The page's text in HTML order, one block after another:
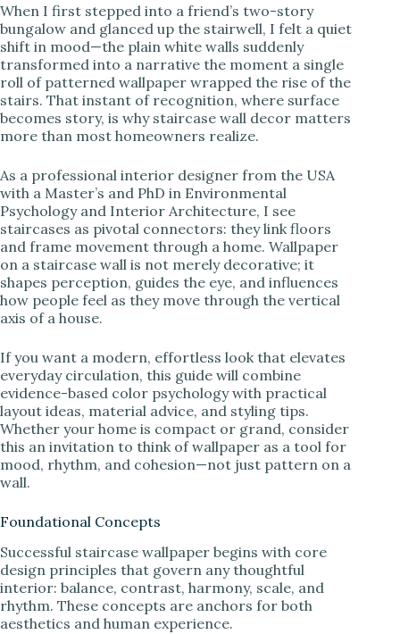
V
i
d
e
o
When I first stepped into a friend’s two-story
bungalow and glanced up the stairwell, I felt a quiet
shift in mood—the plain white walls suddenly
transformed into a narrative the moment a single
roll of patterned wallpaper wrapped the rise of the
stairs. That instant of recognition, where surface
becomes story, is why staircase wall decor matters
more than most homeowners realize.
As a professional interior designer from the USA
with a Master’s and PhD in Environmental
Psychology and Interior Architecture, I see
staircases as pivotal connectors: they link floors
and frame movement through a home. Wallpaper
on a staircase wall is not merely decorative; it
shapes perception, guides the eye, and influences
how people feel as they move through the vertical
axis of a house.
If you want a modern, effortless look that elevates
everyday circulation, this guide will combine
evidence-based color psychology with practical
layout ideas, material advice, and styling tips.
Whether your home is compact or grand, consider
this an invitation to think of wallpaper as a tool for
mood, rhythm, and cohesion—not just pattern on a
wall.
Foundational Concepts
Successful staircase wallpaper begins with core
design principles that govern any thoughtful
interior: balance, contrast, harmony, scale, and
rhythm. These concepts are anchors for both
aesthetics and human experience.